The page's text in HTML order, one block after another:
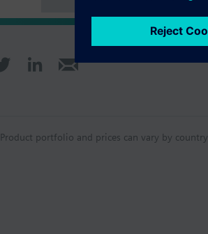
Product portfolio and prices can vary by country.